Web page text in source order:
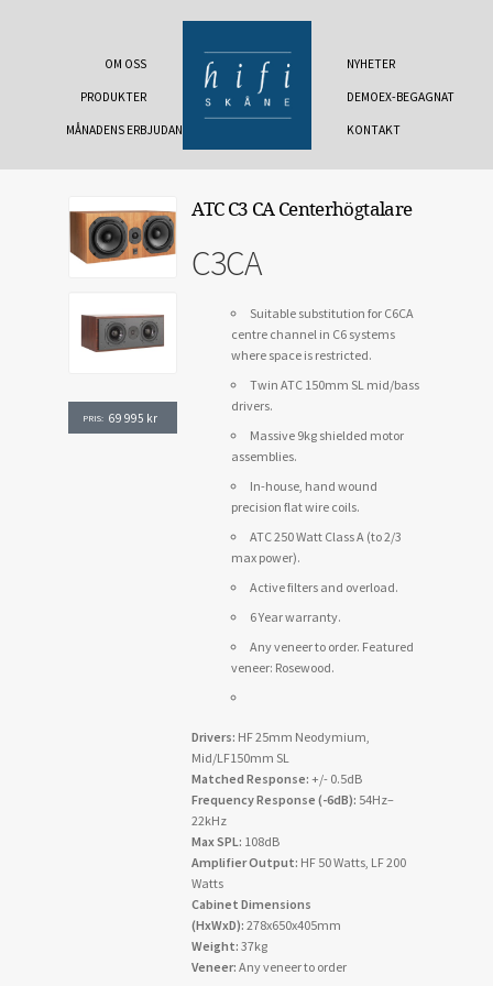
OM OSS
PRODUKTER
MÅNADENS ERBJUDANDE
NYHETER
DEMOEX-BEGAGNAT
KONTAKT
PRIS: 69 995 kr
ATC C3 CA Centerhögtalare
C3CA
Suitable substitution for C6CA
centre channel in C6 systems
where space is restricted.
Twin ATC 150mm SL mid/bass
drivers.
Massive 9kg shielded motor
assemblies.
In-house, hand wound
precision flat wire coils.
ATC 250 Watt Class A (to 2/3
max power).
Active filters and overload.
6 Year warranty.
Any veneer to order. Featured
veneer: Rosewood.
Drivers: HF 25mm Neodymium,
Mid/LF150mm SL
Matched Response: +/- 0.5dB
Frequency Response (-6dB): 54Hz–
22kHz
Max SPL: 108dB
Amplifier Output: HF 50 Watts, LF 200
Watts
Cabinet Dimensions
(HxWxD): 278x650x405mm
Weight: 37kg
Veneer: Any veneer to order